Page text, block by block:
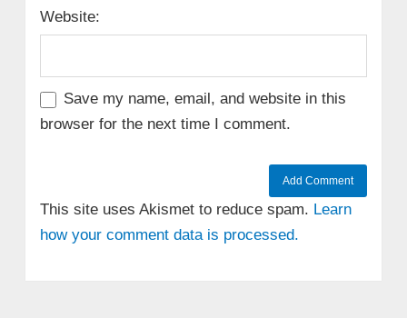
Website:
Save my name, email, and website in this
browser for the next time I comment.
This site uses Akismet to reduce spam. Learn
how your comment data is processed.